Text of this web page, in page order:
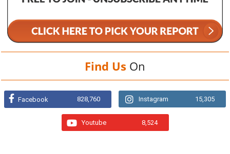
Find Us On
Facebook 828,760 Instagram 15,305
Youtube 8,524